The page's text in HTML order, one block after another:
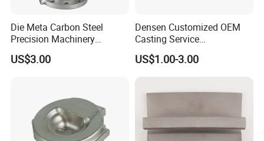
Die Meta Carbon Steel
Precision Machinery
Casting Parts for Water
Pump Parts
US$3.00
Densen Customized OEM
Casting Service
Submersible Pump Impeller
Factory Price
US$1.00-3.00